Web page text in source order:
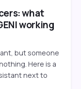
what
working
but someone
Here is a
next to